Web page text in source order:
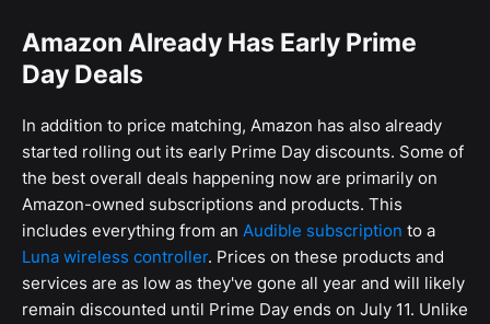
Amazon Already Has Early Prime
Day Deals
In addition to price matching, Amazon has also already
started rolling out its early Prime Day discounts. Some of
the best overall deals happening now are primarily on
Amazon-owned subscriptions and products. This
includes everything from an Audible subscription to a
Luna wireless controller. Prices on these products and
services are as low as they've gone all year and will likely
remain discounted until Prime Day ends on July 11. Unlike